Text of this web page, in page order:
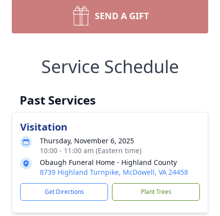
SEND A GIFT
Service Schedule
Past Services
Visitation
Thursday, November 6, 2025
10:00 - 11:00 am (Eastern time)
Obaugh Funeral Home - Highland County
8739 Highland Turnpike, McDowell, VA 24458
Get Directions Plant Trees